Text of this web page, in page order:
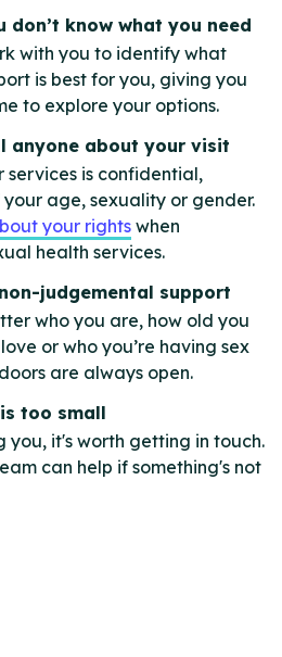
don’t know what you need
with you to identify what
is best for you, giving you
to explore your options.
anyone about your visit
services is confidential,
age, sexuality or gender.
your rights when
health services.
judgemental support
who you are, how old you
or who you’re having sex
are always open.
too small
you, it's worth getting in touch.
can help if something's not